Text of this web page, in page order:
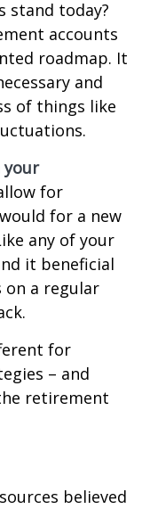
stand today?
accounts
roadmap. It
and
of things like
your
for
for a new
any of your
it beneficial
a regular
for
– and
retirement
believed